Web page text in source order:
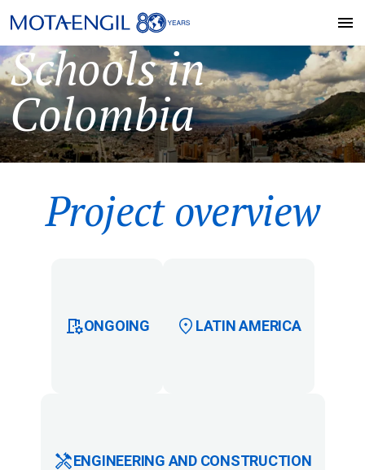
Schools in
Colombia
Project overview
ONGOING LATIN AMERICA
ENGINEERING AND CONSTRUCTION